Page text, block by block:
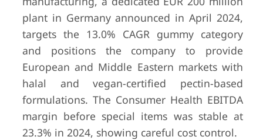
plant in Germany announced in April 2024,
targets the 13.0% CAGR gummy category
and positions the company to provide
European and Middle Eastern markets with
halal and vegan-certified pectin-based
formulations. The Consumer Health EBITDA
margin before special items was stable at
23.3% in 2024, showing careful cost control.